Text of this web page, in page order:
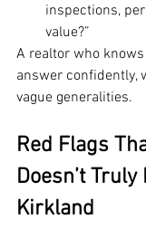
inspections,
value?”
A realtor who
answer confidently,
vague generalities.
Red Flags
Doesn’t Truly
Kirkland